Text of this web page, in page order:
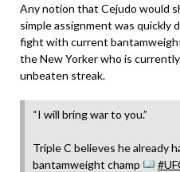
Any notion that Cejudo would
simple assignment was quickly
fight with current
the New Yorker who is
unbeaten streak.
“I will bring war to you.”
Triple C believes he already
bantamweight champ